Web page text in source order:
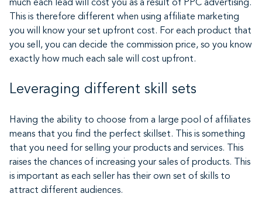
much each lead will cost you as a result of PPC advertising.
This is therefore different when using affiliate marketing
you will know your set upfront cost. For each product that
you sell, you can decide the commission price, so you know
exactly how much each sale will cost upfront.
Leveraging different skill sets
Having the ability to choose from a large pool of affiliates
means that you find the perfect skillset. This is something
that you need for selling your products and services. This
raises the chances of increasing your sales of products. This
is important as each seller has their own set of skills to
attract different audiences.